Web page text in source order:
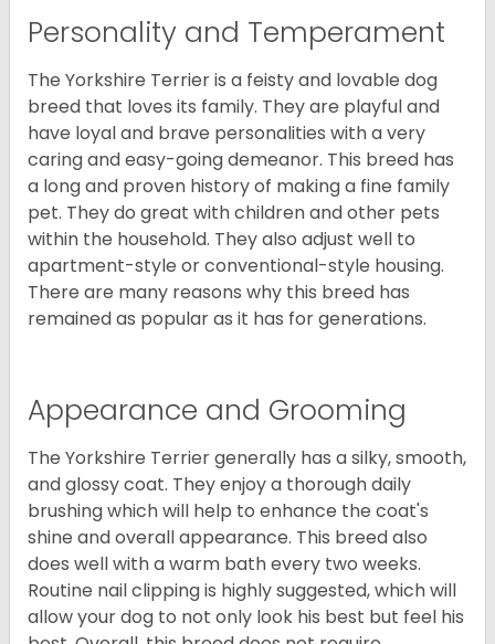
Personality and Temperament
The Yorkshire Terrier is a feisty and lovable dog
breed that loves its family. They are playful and
have loyal and brave personalities with a very
caring and easy-going demeanor. This breed has
a long and proven history of making a fine family
pet. They do great with children and other pets
within the household. They also adjust well to
apartment-style or conventional-style housing.
There are many reasons why this breed has
remained as popular as it has for generations.
Appearance and Grooming
The Yorkshire Terrier generally has a silky, smooth,
and glossy coat. They enjoy a thorough daily
brushing which will help to enhance the coat's
shine and overall appearance. This breed also
does well with a warm bath every two weeks.
Routine nail clipping is highly suggested, which will
allow your dog to not only look his best but feel his